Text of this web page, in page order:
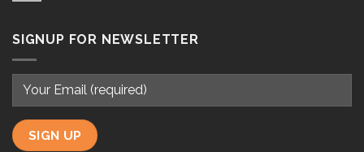
SIGNUP FOR NEWSLETTER